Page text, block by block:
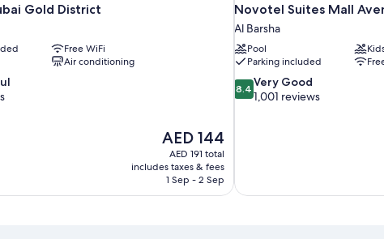
Gold District
Free WiFi
Air conditioning
The
price
is
AED 144
AED 144
AED 191 total
includes taxes & fees
1 Sep - 2 Sep
Novotel Suites Mall
Al Barsha
Pool
Parking included
8.4
out
reviews
8.4Very Good
1,001 reviews